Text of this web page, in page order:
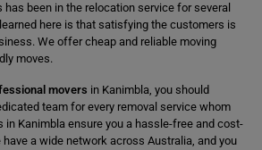
has been in the relocation service for several
here is that satisfying the customers is
We offer cheap and reliable moving
moves.
movers in Kanimbla, you should
team for every removal service whom
in Kanimbla ensure you a hassle-free and cost-
a wide network across Australia, and you